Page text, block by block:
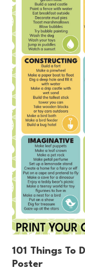
101 Things To
Poster